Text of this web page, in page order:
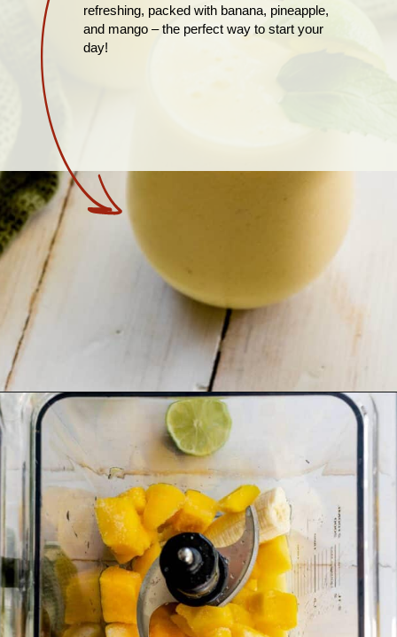
refreshing, packed with banana, pineapple,
and mango – the perfect way to start your
day!